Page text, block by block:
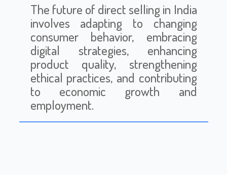
The future of direct selling in India
involves adapting to changing
consumer behavior, embracing
digital strategies, enhancing
product quality, strengthening
ethical practices, and contributing
to economic growth and
employment.